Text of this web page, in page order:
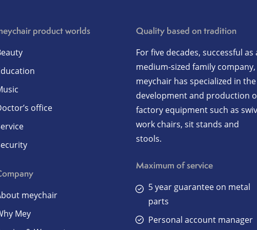
product worlds
office
meychair
Mey
Quality based on tradition
For five decades, successful as
medium-sized family company,
meychair has specialized in the
development and production
factory equipment such as
work chairs, sit stands and
stools.
Maximum of service
5 year guarantee on metal
parts
Personal account manager